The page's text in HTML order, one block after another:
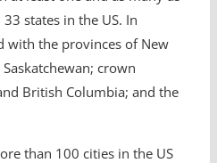
states in the US. In
with the provinces of New
crown
British Columbia; and the
than 100 cities in the US